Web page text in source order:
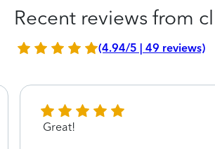
Recent reviews from
(4.94/5 | 49 reviews)
Great!